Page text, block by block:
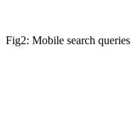
Fig2: Mobile search